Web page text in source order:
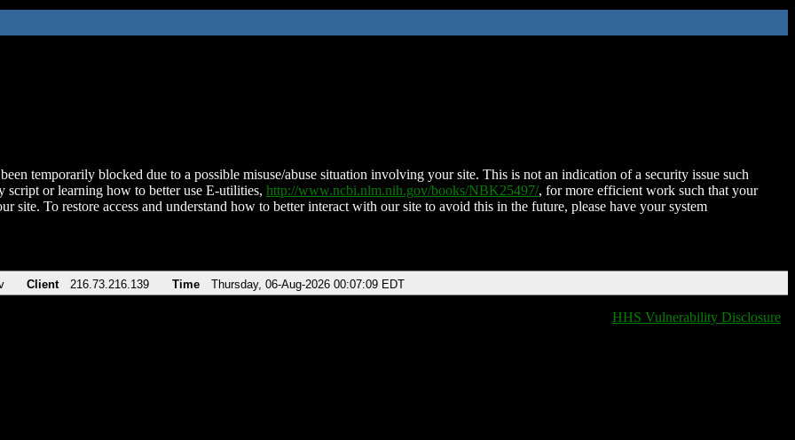
temporarily blocked due to a possible misuse/abuse situation involving your site. This is not an indication of a security issue such
script or learning how to better use E-utilities, http://www.ncbi.nlm.nih.gov/books/NBK25497/, for more efficient work such that your
site. To restore access and understand how to better interact with our site to avoid this in the future, please have your system
Client 216.73.216.139 Time Thursday, 06-Aug-2026 00:07:09 EDT
HHS Vulnerability Disclosure